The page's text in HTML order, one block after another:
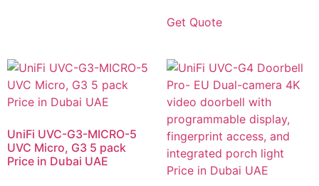
Get Quote
UniFi UVC-G3-MICRO-5
UVC Micro, G3 5 pack
Price in Dubai UAE